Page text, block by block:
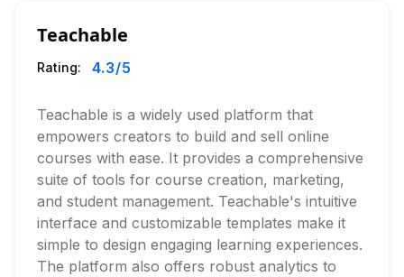
Teachable
Rating: 4.3/5
Teachable is a widely used platform that
empowers creators to build and sell online
courses with ease. It provides a comprehensive
suite of tools for course creation, marketing,
and student management. Teachable's intuitive
interface and customizable templates make it
simple to design engaging learning experiences.
The platform also offers robust analytics to